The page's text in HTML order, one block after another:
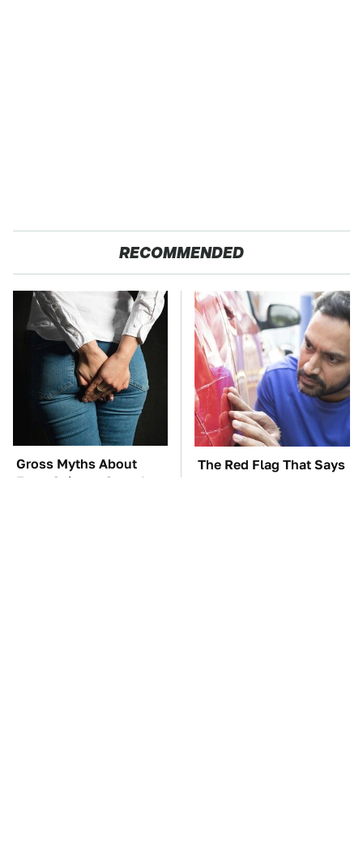
RECOMMENDED
Gross Myths About
Farts Science Says Are
The Red Flag That Says